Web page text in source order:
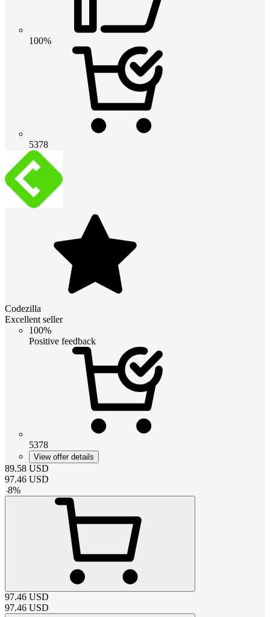
100%
5378
Codezilla
Excellent seller
100%
Positive feedback
5378
View offer details
89.58 USD
97.46 USD
-8%
97.46 USD
97.46 USD